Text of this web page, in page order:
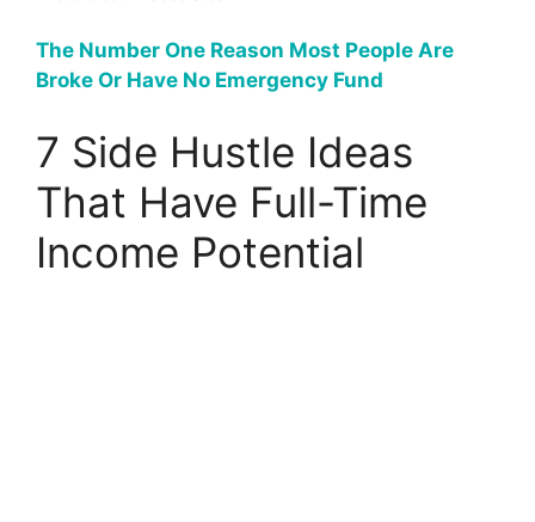
The Number One Reason Most People Are
Broke Or Have No Emergency Fund
7 Side Hustle Ideas
That Have Full-Time
Income Potential